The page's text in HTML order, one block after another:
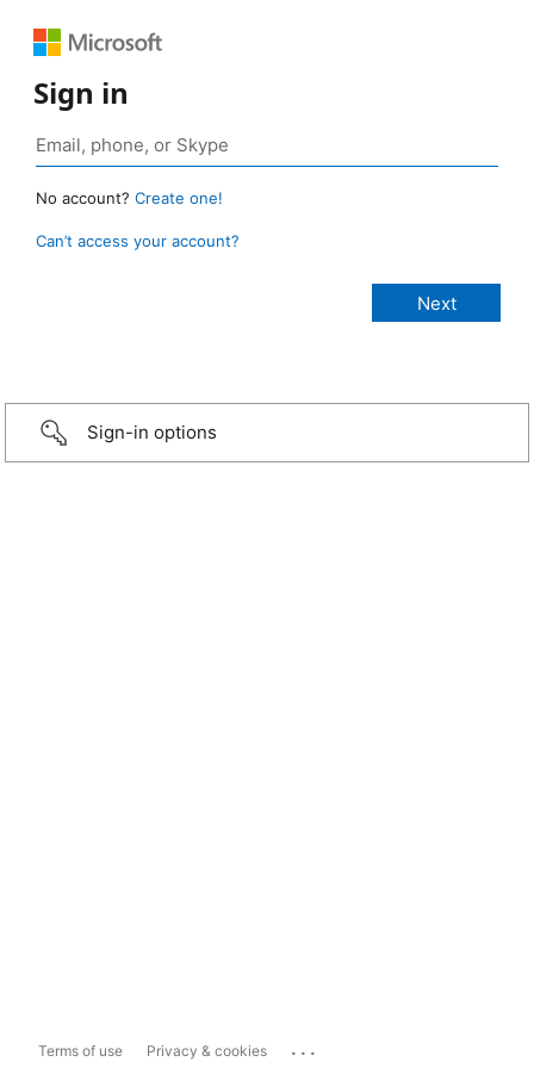
Sign in
No account? Create one!
Can’t access your account?
Sign-in options
Terms of use Privacy & cookies ...